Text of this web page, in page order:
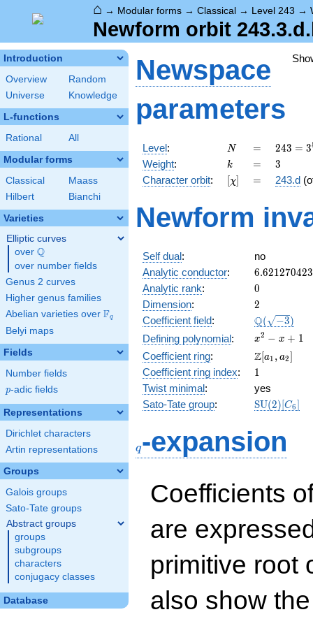
⌂ → Modular forms → Classical → Level 243 →
Newform orbit
Introduction
Overview
Random
Universe
Knowledge
L-functions
Rational All
Modular forms
Classical
Maass
Hilbert
Bianchi
Varieties
Elliptic curves
over \Q
Q
over number fields
Genus 2 curves
Higher genus families
Abelian varieties over \F_{q}
Fq
Belyi maps
Fields
Number fields
p
p-adic fields
Representations
Dirichlet characters
Artin representations
Groups
Galois groups
Sato-Tate groups
Abstract groups
groups
subgroups
characters
conjugacy classes
Database
Newspace
parameters
Level: N
N =
=
243 =
3^{5}
243 = 3
Weight: k
k =
= 3
3
Character orbit: [\chi]
[χ] =
= 243.d
Newform
Self dual:
no
Analytic conductor: 6.621270423
Analytic rank: 0
0
Dimension: 2
2
Coefficient field: \Q(\sqrt{-
Q( −3)
Defining polynomial:
x^{2}
- x +
1
x2 − x + 1
Coefficient ring:
\Z[a_1,
a_2]
Z[a1 , a2]
Coefficient ring index: 11
Twist minimal:
yes
Sato-Tate group: SU(2)[C6]
q-expansion
Coefficients
are
primitive root
also show